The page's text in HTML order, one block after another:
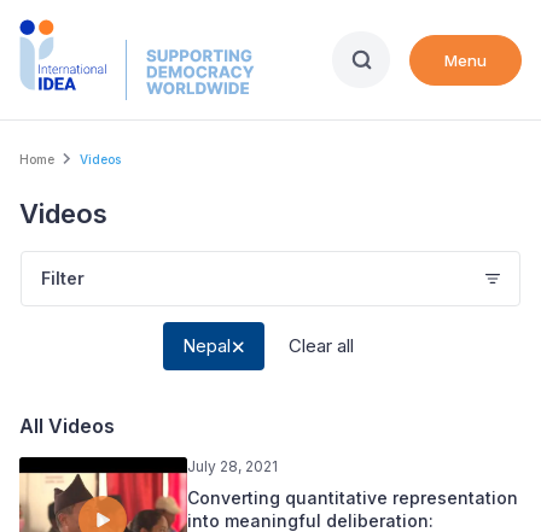
Skip
Menu
Breadcrumb
Home Videos
Videos
Filter
Nepal Clear all
All Videos
July 28, 2021
Converting quantitative representation
into meaningful deliberation: